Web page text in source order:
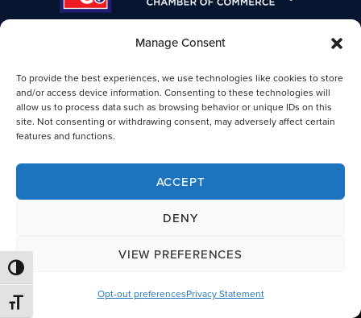
Manage Consent
To provide the best experiences, we use technologies like cookies to store
and/or access device information. Consenting to these technologies will
allow us to process data such as browsing behavior or unique IDs on this
site. Not consenting or withdrawing consent, may adversely affect certain
features and functions.
ACCEPT
DENY
VIEW PREFERENCES
Opt-out preferencesPrivacy Statement
TOGGLE HIGH CONTRAST
TOGGLE FONT SIZE
CHAMBER OF COMMERCE
Lawrence TN Chamber of Commerce
25-B Public Square
Lawrenceburg, TN 38464
© 2026 Lawrence County, TN Chamber of Commerce. All Rights